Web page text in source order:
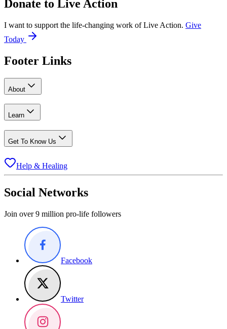
Donate to Live Action
I want to support the life-changing work of Live Action. Give
Today
Footer Links
About
Learn
Get To Know Us
Help & Healing
Social Networks
Join over 9 million pro-life followers
Facebook
Twitter